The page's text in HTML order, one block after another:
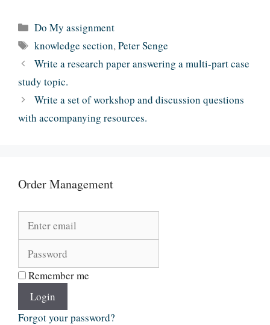
Categories
Do My assignment
Tags
knowledge section,Peter Senge
Write a research paper answering a multi-part case
study topic.
Write a set of workshop and discussion questions
with accompanying resources.
Order Management
Remember me
Login
Forgot your password?